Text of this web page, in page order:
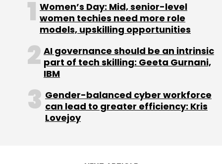
Women’s Day: Mid, senior-level
women techies need more role
models, upskilling opportunities
AI governance should be an intrinsic
part of tech skilling: Geeta Gurnani,
IBM
Gender-balanced cyber workforce
can lead to greater efficiency: Kris
Lovejoy